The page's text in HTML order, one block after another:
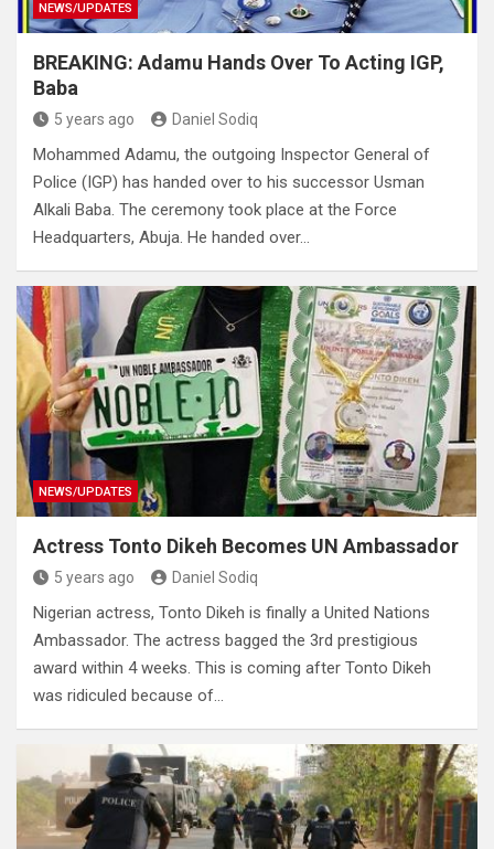
NEWS/UPDATES
BREAKING: Adamu Hands Over To Acting IGP,
Baba
5 years ago Daniel Sodiq
Mohammed Adamu, the outgoing Inspector General of
Police (IGP) has handed over to his successor Usman
Alkali Baba. The ceremony took place at the Force
Headquarters, Abuja. He handed over…
NEWS/UPDATES
Actress Tonto Dikeh Becomes UN Ambassador
5 years ago Daniel Sodiq
Nigerian actress, Tonto Dikeh is finally a United Nations
Ambassador. The actress bagged the 3rd prestigious
award within 4 weeks. This is coming after Tonto Dikeh
was ridiculed because of…